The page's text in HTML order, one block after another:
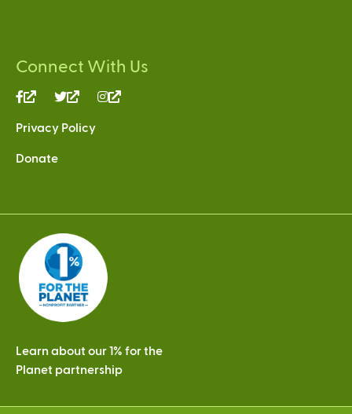
Connect With Us
(link
external)
(link
external)
Privacy Policy
Donate
Learn about our 1% for the
Planet partnership